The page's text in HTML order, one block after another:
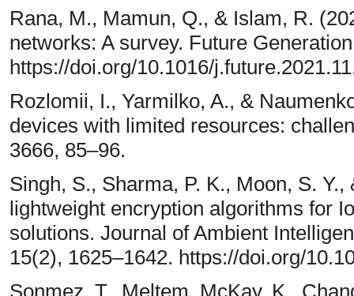
Rana, M., Mamun, Q., & Islam, R.
networks: A survey. Future
https://doi.org/10.1016/
Rozlomii, I., Yarmilko, A., &
devices with limited resources:
3666, 85–96.
Singh, S., Sharma, P. K., Moon, S.
lightweight encryption algorithms for
solutions. Journal of Ambient
15(2), 1625–1642. https://doi.org/